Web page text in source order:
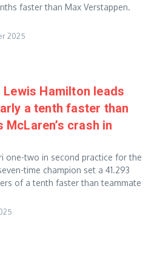
faster than Max Verstappen.
2025
Lewis Hamilton leads
a tenth faster than
crash in
one-two in second practice for the
time champion set a 41.293
of a tenth faster than teammate